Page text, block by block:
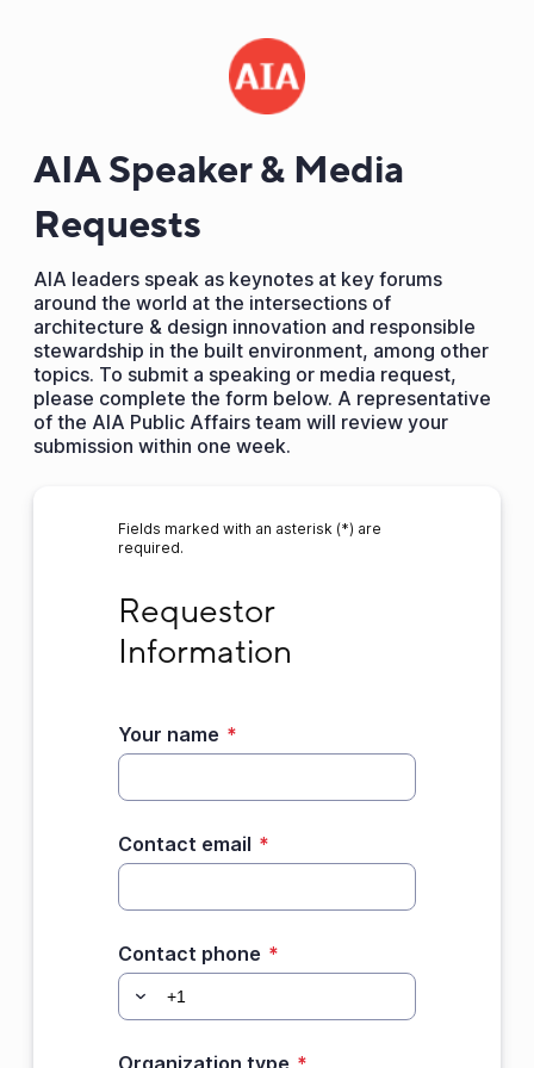
AIA Speaker & Media
Requests
AIA leaders speak as keynotes at key forums
around the world at the intersections of
architecture & design innovation and responsible
stewardship in the built environment, among other
topics. To submit a speaking or media request,
please complete the form below. A representative
of the AIA Public Affairs team will review your
submission within one week.
Fields marked with an asterisk (*) are
required.
Requestor
Information
Your name *
Contact email *
Contact phone *
Organization type *